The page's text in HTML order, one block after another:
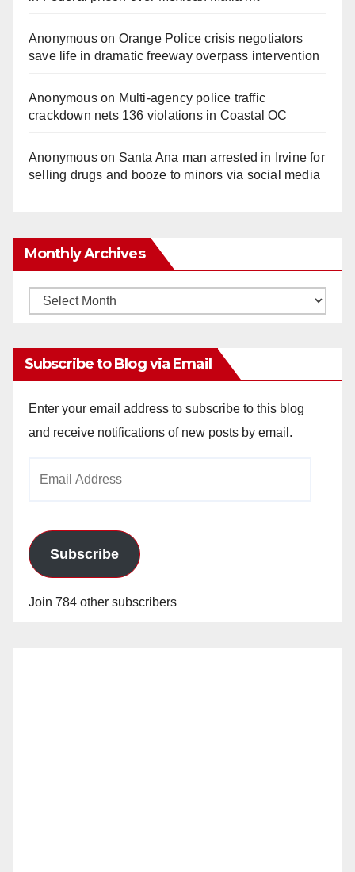
Anonymouson Orange Police crisis negotiators
save life in dramatic freeway overpass intervention
Anonymouson Multi‑agency police traffic
crackdown nets 136 violations in Coastal OC
Anonymouson Santa Ana man arrested in Irvine for
selling drugs and booze to minors via social media
Monthly Archives
Monthly
Subscribe to Blog via Email
Enter your email address to subscribe to this blog
and receive notifications of new posts by email.
Subscribe
Join 784 other subscribers